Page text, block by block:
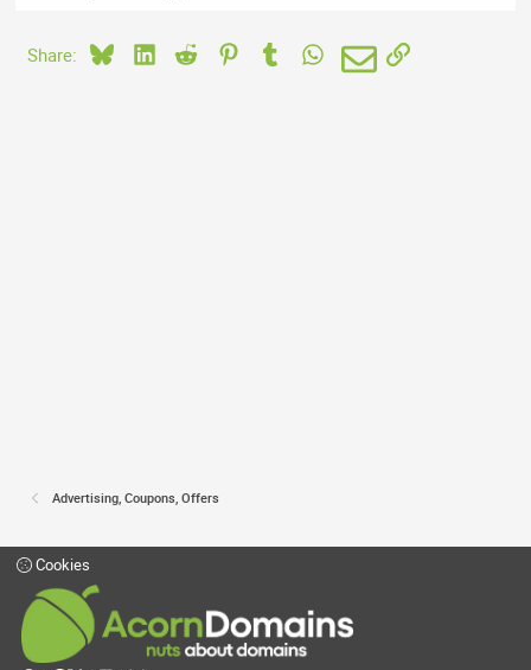
Share: BlueskyLinkedIn
Reddit PinterestTumblrWhatsApp
EmailLink
Advertising, Coupons, Offers
Cookies